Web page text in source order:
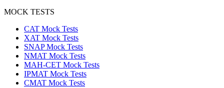
MOCK TESTS
CAT Mock Tests
XAT Mock Tests
SNAP Mock Tests
NMAT Mock Tests
MAH-CET Mock Tests
IPMAT Mock Tests
CMAT Mock Tests